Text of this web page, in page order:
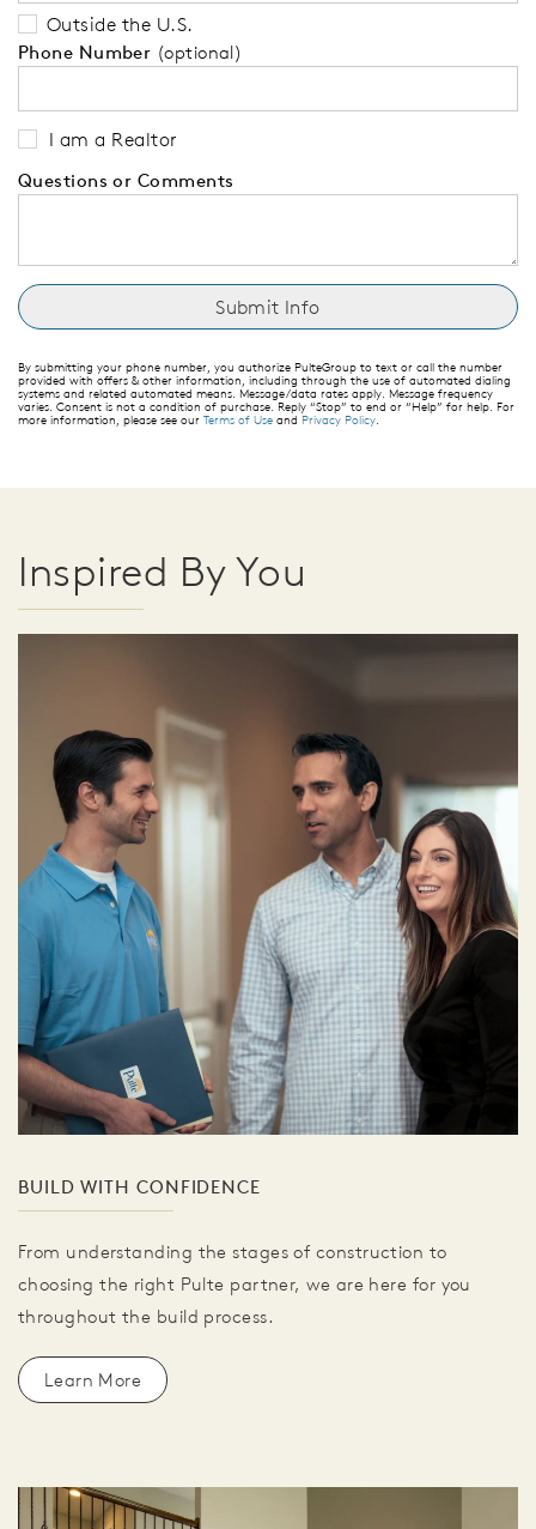
Outside the U.S.
Phone Number (optional)
I am a Realtor
Questions or Comments
By submitting your phone number, you authorize PulteGroup to text or call the number
provided with offers & other information, including through the use of automated dialing
systems and related automated means. Message/data rates apply. Message frequency
varies. Consent is not a condition of purchase. Reply “Stop” to end or “Help” for help. For
more information, please see our Terms of Use and Privacy Policy.
Inspired By You
BUILD WITH CONFIDENCE
From understanding the stages of construction to
choosing the right Pulte partner, we are here for you
throughout the build process.
Learn More